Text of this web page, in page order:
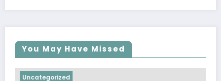
You May Have Missed